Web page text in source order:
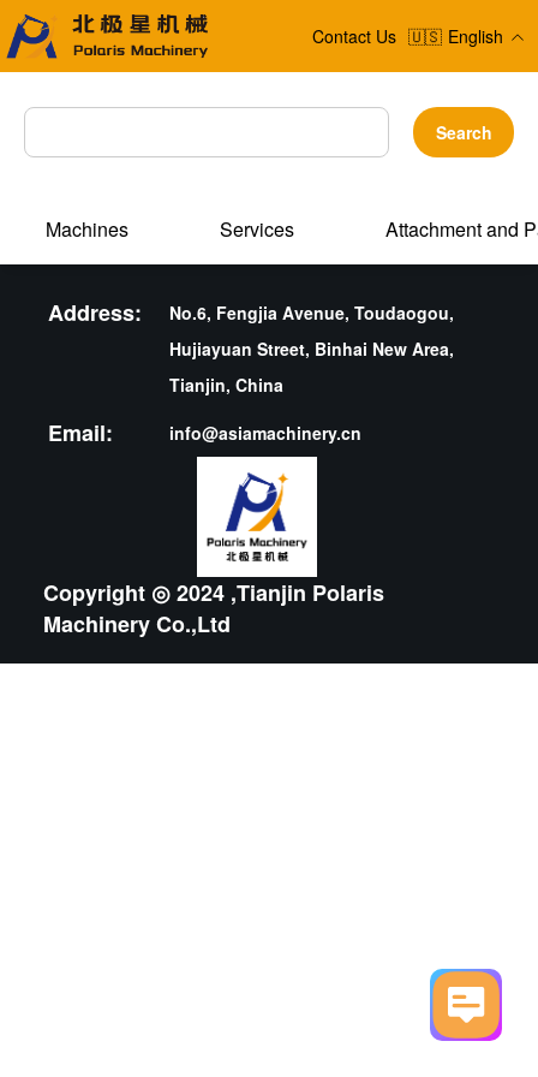
Contact Us 🇺🇸 English
Search
Machines Services Attachment and
Address:
No.6, Fengjia Avenue, Toudaogou,
Hujiayuan Street, Binhai New Area,
Tianjin, China
Email: info@asiamachinery.cn
Copyright ◎ 2024 ,Tianjin Polaris
Machinery Co.,Ltd